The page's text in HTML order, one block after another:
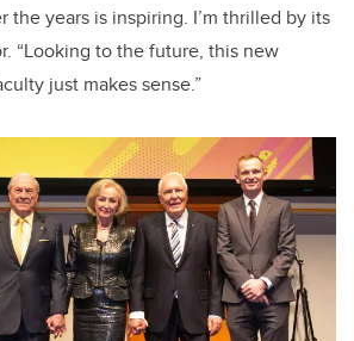
the years is inspiring. I’m thrilled by its
“Looking to the future, this new
just makes sense.”